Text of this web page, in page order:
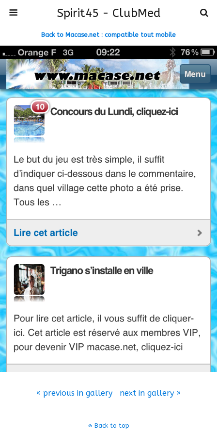
Spirit45 - ClubMed
Back to Macase.net : compatible tout mobile
« previous in gallery next in gallery »
Back to top